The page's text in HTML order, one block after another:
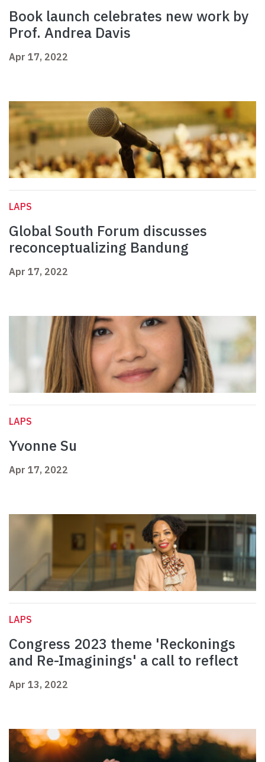
Book launch celebrates new work by
Prof. Andrea Davis
Apr 17, 2022
LAPS
Global South Forum discusses
reconceptualizing Bandung
Apr 17, 2022
LAPS
Yvonne Su
Apr 17, 2022
LAPS
Congress 2023 theme 'Reckonings
and Re-Imaginings' a call to reflect
Apr 13, 2022